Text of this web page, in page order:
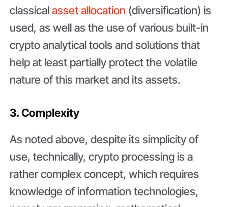
classicalasset allocation (diversification) is
used, as well as the use of various built-in
crypto analytical tools and solutions that
help at least partially protect the volatile
nature of this market and its assets.
3. Complexity
As noted above, despite its simplicity of
use, technically, crypto processing is a
rather complex concept, which requires
knowledge of information technologies,